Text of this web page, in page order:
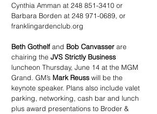
Cynthia Amman at 248 851-3410 or
Barbara Borden at 248 971-0689, or
franklingardenclub.org
Beth Gothelf and Bob Canvasser are
chairing the JVS Strictly Business
luncheon Thursday, June 14 at the MGM
Grand. GM’s Mark Reuss will be the
keynote speaker. Plans also include valet
parking, networking, cash bar and lunch
plus award presentations to Broder &